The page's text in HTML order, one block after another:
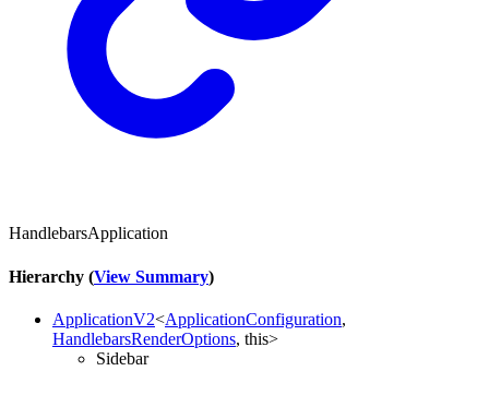
HandlebarsApplication
Hierarchy (View Summary)
ApplicationV2<ApplicationConfiguration,
HandlebarsRenderOptions, this>
Sidebar